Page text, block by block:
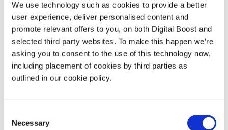
We use technology such as cookies to provide a better
user experience, deliver personalised content and
promote relevant offers to you, on both Digital Boost and
selected third party websites. To make this happen we’re
asking you to consent to the use of this technology now,
including placement of cookies by third parties as
outlined in our cookie policy.
Selection
Necessary
Technology
Security & Data Protection
Data Analytics
Leadership